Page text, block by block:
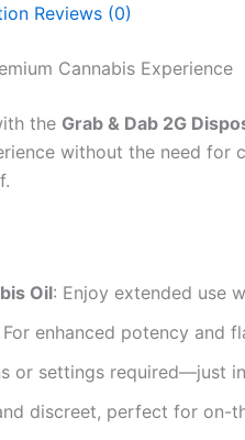
Reviews (0)
Cannabis Experience
the Grab & Dab 2G
without the need for
Oil: Enjoy extended use
For enhanced potency and
or settings required—just
discreet, perfect for on-